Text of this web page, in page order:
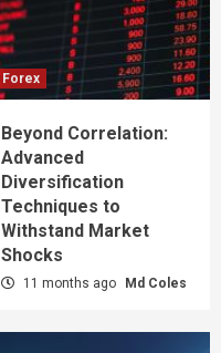
Forex
Beyond Correlation:
Advanced
Diversification
Techniques to
Withstand Market
Shocks
11 months ago Md Coles